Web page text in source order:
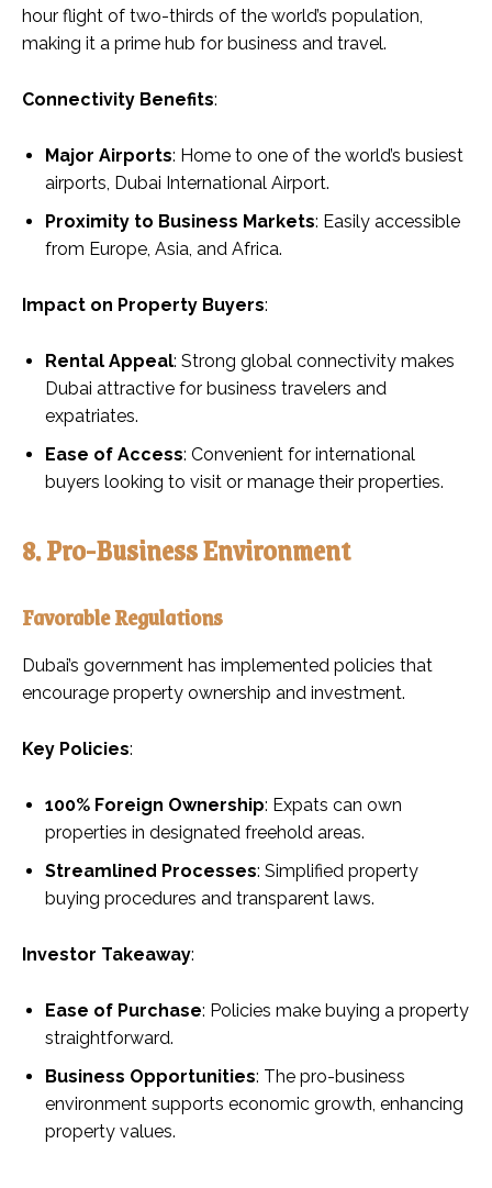
hour flight of two-thirds of the world’s population,
making it a prime hub for business and travel.
Connectivity Benefits:
Major Airports: Home to one of the world’s busiest
airports, Dubai International Airport.
Proximity to Business Markets: Easily accessible
from Europe, Asia, and Africa.
Impact on Property Buyers:
Rental Appeal: Strong global connectivity makes
Dubai attractive for business travelers and
expatriates.
Ease of Access: Convenient for international
buyers looking to visit or manage their properties.
8. Pro-Business Environment
Favorable Regulations
Dubai’s government has implemented policies that
encourage property ownership and investment.
Key Policies:
100% Foreign Ownership: Expats can own
properties in designated freehold areas.
Streamlined Processes: Simplified property
buying procedures and transparent laws.
Investor Takeaway:
Ease of Purchase: Policies make buying a property
straightforward.
Business Opportunities: The pro-business
environment supports economic growth, enhancing
property values.